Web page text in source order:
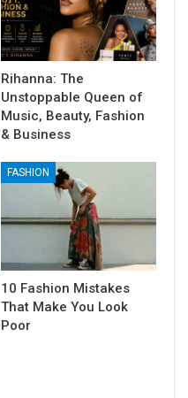
Rihanna: The
Unstoppable Queen of
Music, Beauty, Fashion
& Business
FASHION
10 Fashion Mistakes
That Make You Look
Poor